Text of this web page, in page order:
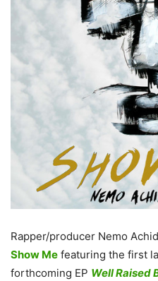
Rapper/producer Nemo
Show Me featuring the first
forthcoming EP Well Raised